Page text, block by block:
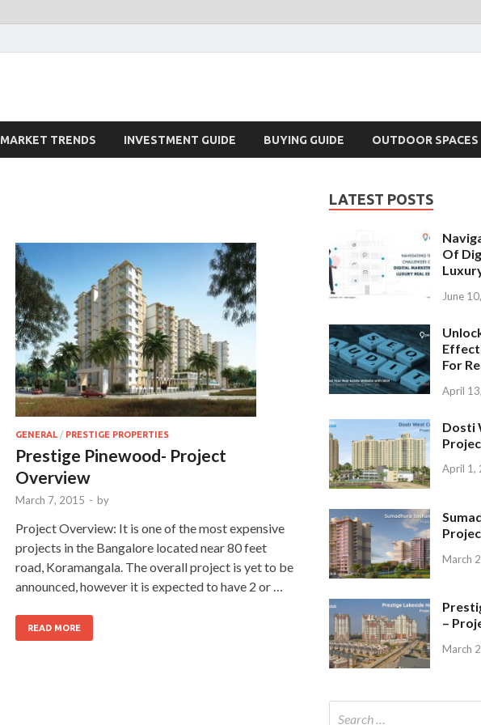
MARKET TRENDS INVESTMENT GUIDE BUYING GUIDE OUTDOOR SPACES
GENERAL / PRESTIGE PROPERTIES
Prestige Pinewood- Project
Overview
March 7, 2015 - by
Project Overview: It is one of the most expensive
projects in the Bangalore located near 80 feet
road, Koramangala. The overall project is yet to be
announced, however it is expected to have 2 or …
READ MORE
LATEST POSTS
Of
June
For
April
Dosti
April 1,
March
–
March